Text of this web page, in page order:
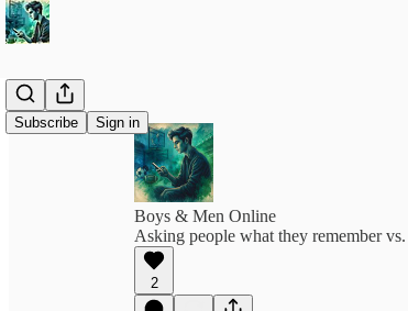
Subscribe Sign in
Boys & Men Online
Asking people what they remember
2